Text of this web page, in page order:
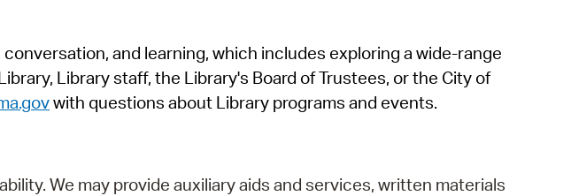
SeeClickFix
View News
and learning, which includes exploring a wide-range
Library staff, the Library's Board of Trustees, or the City of
with questions about Library programs and events.
We may provide auxiliary aids and services, written materials